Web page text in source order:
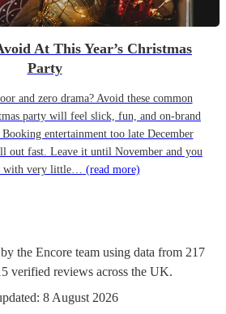
At This Year’s Christmas
Party
and zero drama? Avoid these common
party will feel slick, fun, and on-brand
entertainment too late December
out fast. Leave it until November and you
with very little… (read more)
the Encore team using data from 217
verified reviewsacross the UK.
8 August 2026